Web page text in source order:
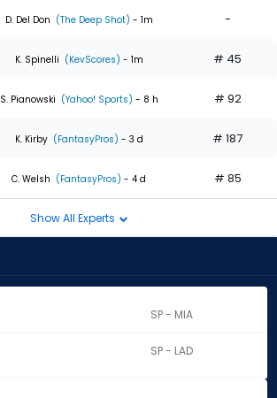
D. Del Don (The Deep Shot) - 1m -
K. Spinelli (KevScores) - 1m # 45
S. Pianowski (Yahoo! Sports) - 8 h # 92
K. Kirby (FantasyPros) - 3 d # 187
C. Welsh (FantasyPros) - 4 d # 85
Show All Experts
SP - MIA
SP - LAD